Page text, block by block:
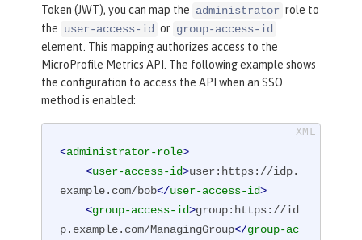
Token (JWT), you can map the administrator role to
the user-access-id or group-access-id
element. This mapping authorizes access to the
MicroProfile Metrics API. The following example shows
the configuration to access the API when an SSO
method is enabled:
<administrator-role>
<user-access-id>user:https://idp.
example.com/bob</user-access-id>
<group-access-id>group:https://id
p.example.com/ManagingGroup</group-ac